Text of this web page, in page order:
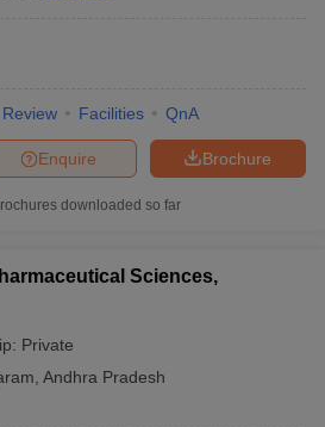
Review Facilities QnA
Brochure
Enquire
downloaded so far
Sciences,
Private
Andhra Pradesh